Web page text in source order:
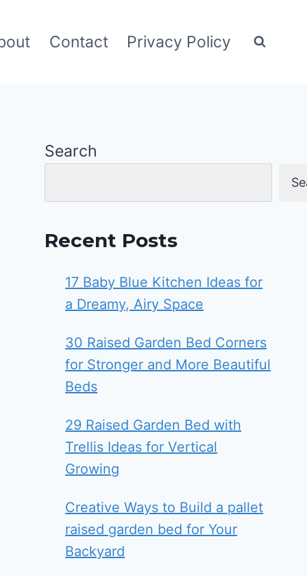
Contact Privacy Policy
Search
Recent Posts
17 Baby Blue Kitchen Ideas for
a Dreamy, Airy Space
30 Raised Garden Bed Corners
for Stronger and More Beautiful
Beds
29 Raised Garden Bed with
Trellis Ideas for Vertical
Growing
Creative Ways to Build a pallet
raised garden bed for Your
Backyard